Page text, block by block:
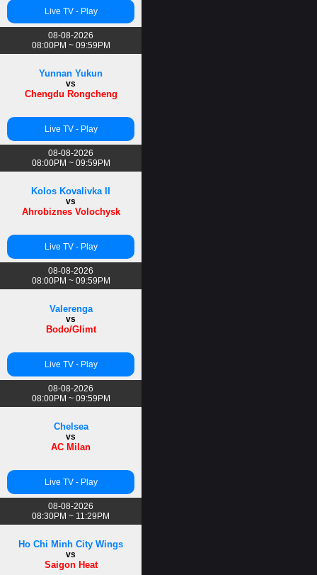
Live TV - Play
08-08-2026
08:00PM ~ 09:59PM
Yunnan Yukun
vs
Chengdu Rongcheng
Live TV - Play
08-08-2026
08:00PM ~ 09:59PM
Kolos Kovalivka II
vs
Ahrobiznes Volochysk
Live TV - Play
08-08-2026
08:00PM ~ 09:59PM
Valerenga
vs
Bodo/Glimt
Live TV - Play
08-08-2026
08:00PM ~ 09:59PM
Chelsea
vs
AC Milan
Live TV - Play
08-08-2026
08:30PM ~ 11:29PM
Ho Chi Minh City Wings
vs
Saigon Heat